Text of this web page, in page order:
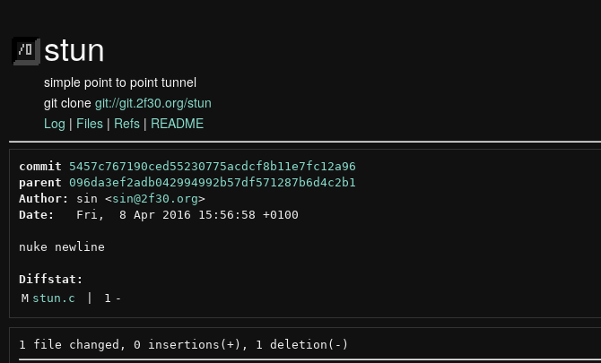
stun
simple point to point tunnel
git clone git://git.2f30.org/stun
Log | Files | Refs | README
commit
5457c767190ced55230775acdcf8b11e7fc12a96
parent 096da3ef2adb042994992b57df571287b6d4c2b1
Author:
sin <sin@2f30.org >
Date:
   Fri,  8 Apr 2016 15:56:58 +0100
nuke newline
Diffstat:
M stun.c 1 -